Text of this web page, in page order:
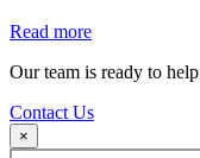
Read more
Our team is ready to help
Contact Us
×